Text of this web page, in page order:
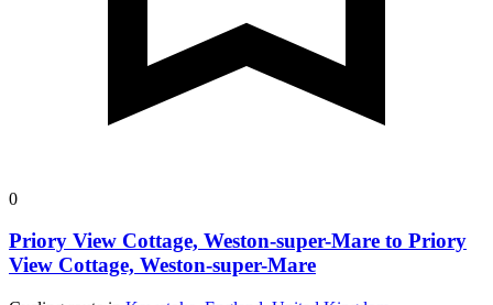
0
Priory View Cottage, Weston-super-Mare to Priory
View Cottage, Weston-super-Mare